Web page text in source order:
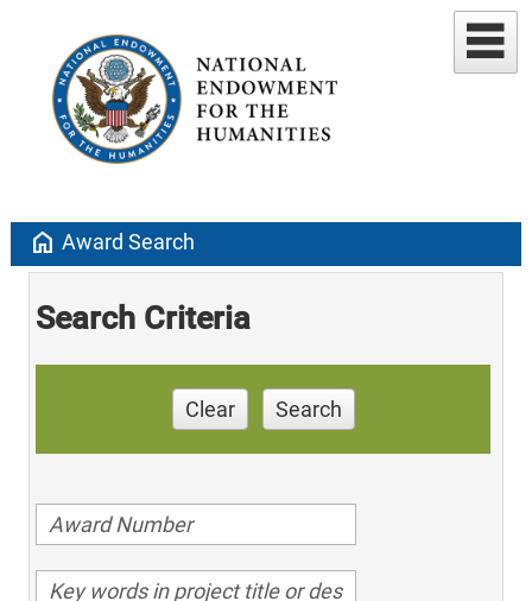
home Award Search
Search Criteria
Clear Search